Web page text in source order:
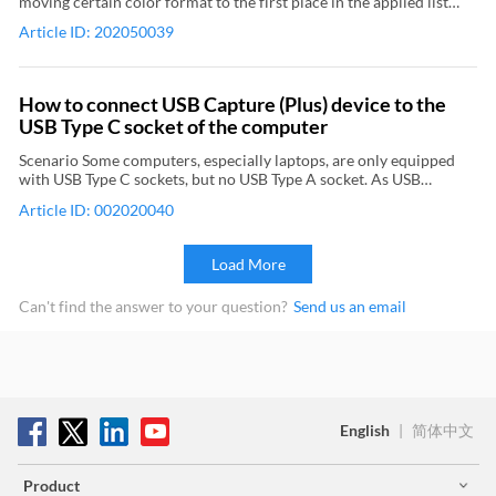
downloaded from the streaming platform. 6Start and stop
streaming On the Output menu, point to Start/Stop Broadcasting,
and then click Start RTMP Server: (streaming object name) to start
streaming. On the Output menu, point to Start/Stop Broadcasting,
streaming. Relevant Topic: Use Magewell capture device and
Wirecast to record video
Pro outputs 4K 4:4:4 video, which exceeds the maximum input of
the monitor and consequently leads to no output from it.
device in the capture software, though audio capture device can
products and color formats are as follows:
Article ID: 202050039
How to connect USB Capture (Plus) device to the
USB Type C socket of the computer
Scenario Some computers, especially laptops, are only equipped
with USB Type C sockets, but no USB Type A socket. As USB
connected to such a computer. Additional accessory needed A
the capture device. Connect the cable to the capture device and the
interface of the adapter to the Type C socket of the computer. The
USB Type C, the capture device can still transfer data at USB 3.0
speed.
Article ID: 002020040
Load More
Can't find the answer to your question? Send us an email
English | 简体中文
Product